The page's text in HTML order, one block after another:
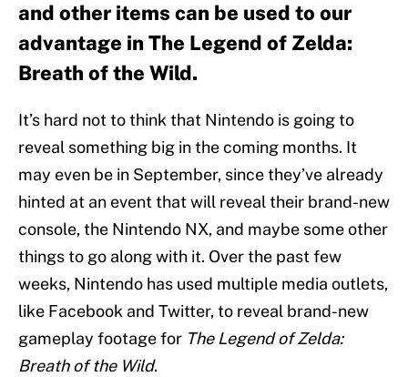
and other items can be used to our
advantage in The Legend of Zelda:
Breath of the Wild.
It’s hard not to think that Nintendo is going to
reveal something big in the coming months. It
may even be in September, since they’ve already
hinted at an event that will reveal their brand-new
console, the Nintendo NX, and maybe some other
things to go along with it. Over the past few
weeks, Nintendo has used multiple media outlets,
like Facebook and Twitter, to reveal brand-new
gameplay footage for The Legend of Zelda:
Breath of the Wild.